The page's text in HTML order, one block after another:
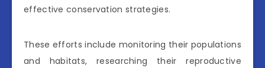
effective conservation strategies.
These efforts include monitoring their populations
and habitats, researching their reproductive